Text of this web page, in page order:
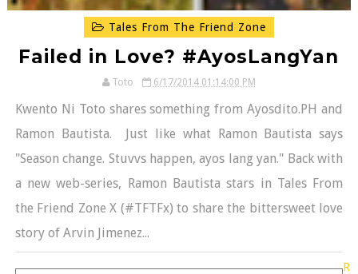
Tales From The Friend Zone
Failed in Love? #AyosLangYan
Toto 6/17/2014 01:14:00 PM
Kwento Ni Toto shares something from Ayosdito.PH and
Ramon Bautista. Just like what Ramon Bautista says
"Season change. Stuvvs happen, ayos lang yan." Back with
a new web-series, Ramon Bautista stars in Tales From
the Friend Zone X (#TFTFx) to share the bittersweet love
story of Arvin Jimenez...
R